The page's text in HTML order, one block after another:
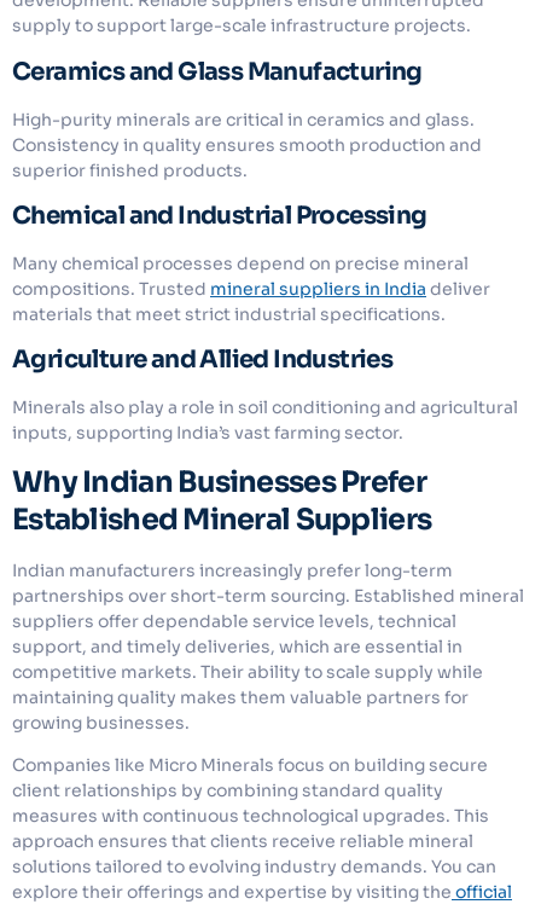
supply to support large-scale infrastructure projects.
Ceramics and Glass Manufacturing
High-purity minerals are critical in ceramics and glass.
Consistency in quality ensures smooth production and
superior finished products.
Chemical and Industrial Processing
Many chemical processes depend on precise mineral
compositions. Trusted mineral suppliers in India deliver
materials that meet strict industrial specifications.
Agriculture and Allied Industries
Minerals also play a role in soil conditioning and agricultural
inputs, supporting India’s vast farming sector.
Why Indian Businesses Prefer
Established Mineral Suppliers
Indian manufacturers increasingly prefer long-term
partnerships over short-term sourcing. Established mineral
suppliers offer dependable service levels, technical
support, and timely deliveries, which are essential in
competitive markets. Their ability to scale supply while
maintaining quality makes them valuable partners for
growing businesses.
Companies like Micro Minerals focus on building secure
client relationships by combining standard quality
measures with continuous technological upgrades. This
approach ensures that clients receive reliable mineral
solutions tailored to evolving industry demands. You can
explore their offerings and expertise by visiting the official